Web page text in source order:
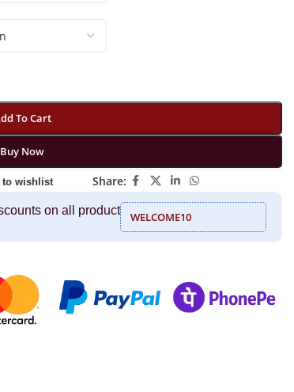
To Cart
Buy Now
to wishlist Share:
on all product WELCOME10